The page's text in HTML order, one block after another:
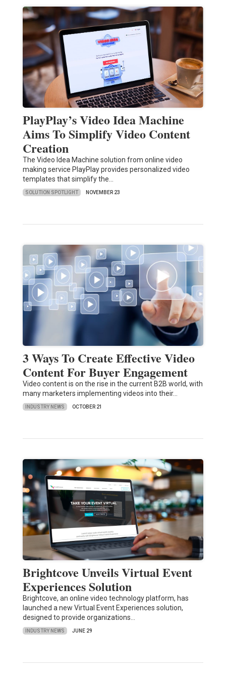
PlayPlay’s Video Idea Machine
Aims To Simplify Video Content
Creation
The Video Idea Machine solution from online video
making service PlayPlay provides personalized video
templates that simplify the…
SOLUTION SPOTLIGHT NOVEMBER 23
3 Ways To Create Effective Video
Content For Buyer Engagement
Video content is on the rise in the current B2B world, with
many marketers implementing videos into their…
INDUSTRY NEWS OCTOBER 21
Brightcove Unveils Virtual Event
Experiences Solution
Brightcove, an online video technology platform, has
launched a new Virtual Event Experiences solution,
designed to provide organizations…
INDUSTRY NEWS JUNE 29